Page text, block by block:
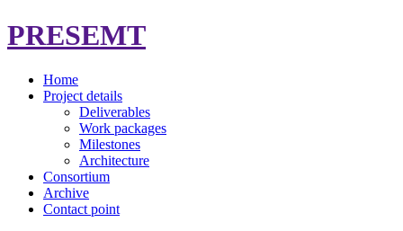
PRESEMT
Home
Project details
Deliverables
Work packages
Milestones
Architecture
Consortium
Archive
Contact point